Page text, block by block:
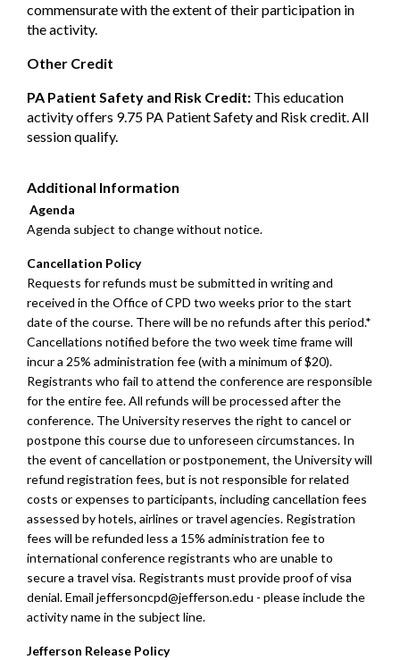
commensurate with the extent of their participation in
the activity.
Other Credit
PA Patient Safety and Risk Credit: This education
activity offers 9.75 PA Patient Safety and Risk credit. All
session qualify.
Additional Information
Agenda
Agenda subject to change without notice.
Cancellation Policy
Requests for refunds must be submitted in writing and
received in the Office of CPD two weeks prior to the start
date of the course. There will be no refunds after this period.*
Cancellations notified before the two week time frame will
incur a 25% administration fee (with a minimum of $20).
Registrants who fail to attend the conference are responsible
for the entire fee. All refunds will be processed after the
conference. The University reserves the right to cancel or
postpone this course due to unforeseen circumstances. In
the event of cancellation or postponement, the University will
refund registration fees, but is not responsible for related
costs or expenses to participants, including cancellation fees
assessed by hotels, airlines or travel agencies. Registration
fees will be refunded less a 15% administration fee to
international conference registrants who are unable to
secure a travel visa. Registrants must provide proof of visa
denial. Email jeffersoncpd@jefferson.edu - please include the
activity name in the subject line.
Jefferson Release Policy